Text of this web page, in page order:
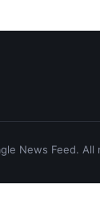
News Feed. All